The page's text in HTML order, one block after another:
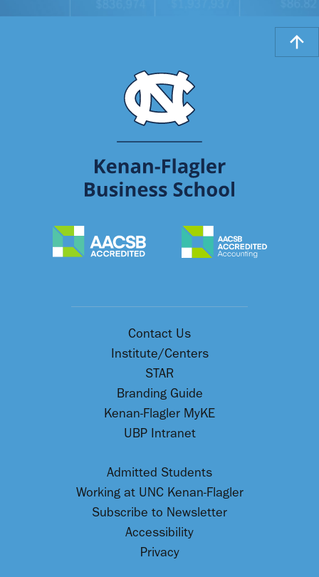
Contact Us
Institute/Centers
STAR
Branding Guide
Kenan-Flagler MyKE
UBP Intranet
Admitted Students
Working at UNC Kenan-Flagler
Subscribe to Newsletter
Accessibility
Privacy